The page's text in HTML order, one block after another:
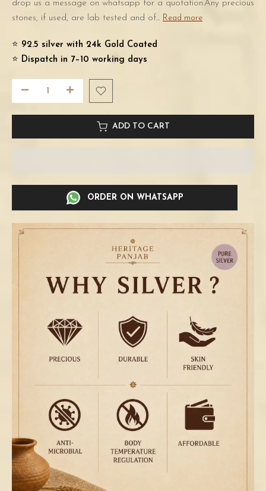
drop us a message on whatsapp for a quotation.Any precious
stones, if used, are lab tested and of... Read more
⭐️ 92.5 silver with 24k Gold Coated
⭐️ Dispatch in 7–10 working days
ADD TO CART
ORDER ON WHATSAPP